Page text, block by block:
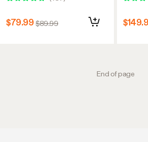
$79.99 $89.99
End of page